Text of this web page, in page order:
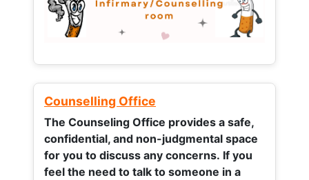
Counselling Office
The Counseling Office provides a safe,
confidential, and non-judgmental space
for you to discuss any concerns. If you
feel the need to talk to someone in a